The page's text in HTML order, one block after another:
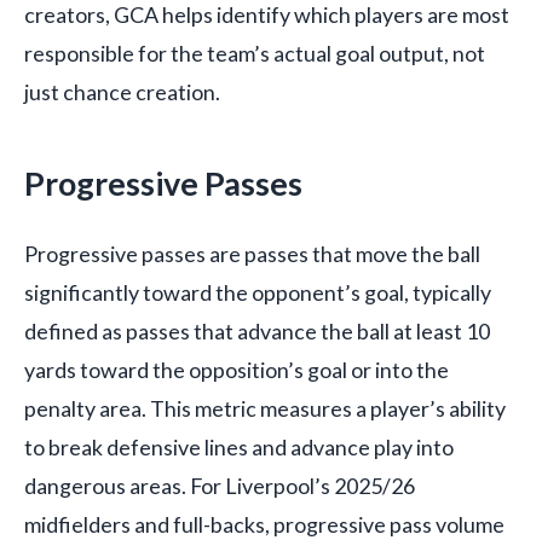
creators, GCA helps identify which players are most
responsible for the team’s actual goal output, not
just chance creation.
Progressive Passes
Progressive passes are passes that move the ball
significantly toward the opponent’s goal, typically
defined as passes that advance the ball at least 10
yards toward the opposition’s goal or into the
penalty area. This metric measures a player’s ability
to break defensive lines and advance play into
dangerous areas. For Liverpool’s 2025/26
midfielders and full-backs, progressive pass volume